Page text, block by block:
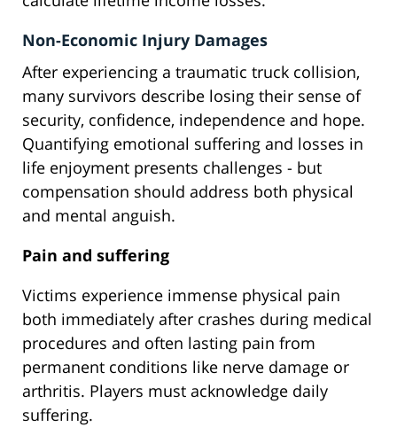
Non-Economic Injury Damages
After experiencing a traumatic truck collision,
many survivors describe losing their sense of
security, confidence, independence and hope.
Quantifying emotional suffering and losses in
life enjoyment presents challenges - but
compensation should address both physical
and mental anguish.
Pain and suffering
Victims experience immense physical pain
both immediately after crashes during medical
procedures and often lasting pain from
permanent conditions like nerve damage or
arthritis. Players must acknowledge daily
suffering.